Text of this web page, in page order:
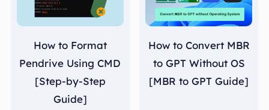
How to Format
Pendrive Using CMD
[Step-by-Step
Guide]
How to Convert MBR
to GPT Without OS
[MBR to GPT Guide]